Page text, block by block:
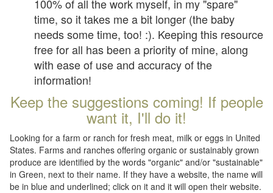
100% of all the work myself, in my "spare"
time, so it takes me a bit longer (the baby
needs some time, too! :). Keeping this resource
free for all has been a priority of mine, along
with ease of use and accuracy of the
information!
Keep the suggestions coming! If people
want it, I'll do it!
Looking for a farm or ranch for fresh meat, milk or eggs in United
States. Farms and ranches offering organic or sustainably grown
produce are identified by the words "organic" and/or "sustainable"
in Green, next to their name. If they have a website, the name will
be in blue and underlined; click on it and it will open their website.